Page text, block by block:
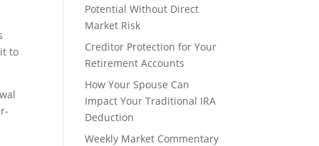
to
Potential Without Direct
Market Risk
Creditor Protection for Your
Retirement Accounts
How Your Spouse Can
Impact Your Traditional IRA
Deduction
Weekly Market Commentary